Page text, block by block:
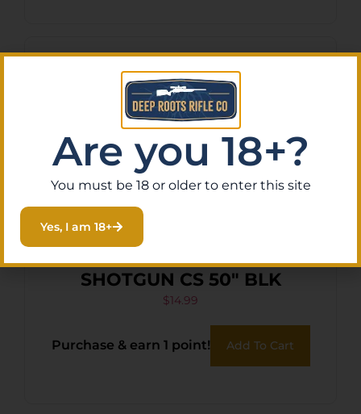
SHOTGUN CS 50″ BLK
$14.99
Purchase & earn 1 point! Add To Cart
Are you 18+?
You must be 18 or older to enter this site
Yes, I am 18+